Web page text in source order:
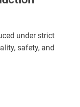
under strict
safety, and